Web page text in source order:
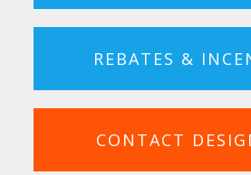
REBATES &
CONTACT